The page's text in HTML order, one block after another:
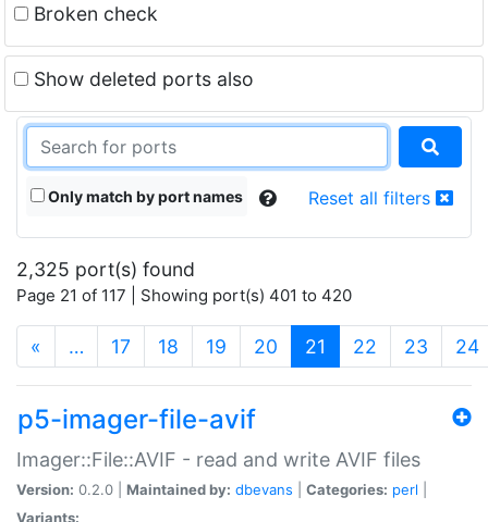
Broken check
Show deleted ports also
Only match by port names Reset all filters
2,325 port(s) found
Page 21 of 117 | Showing port(s) 401 to 420
« … 17 18 19 20 21 (current)
22 23 24
p5-imager-file-avif
Imager::File::AVIF - read and write AVIF files
Version: 0.2.0 | Maintained by: dbevans Categories: perl
Variants: